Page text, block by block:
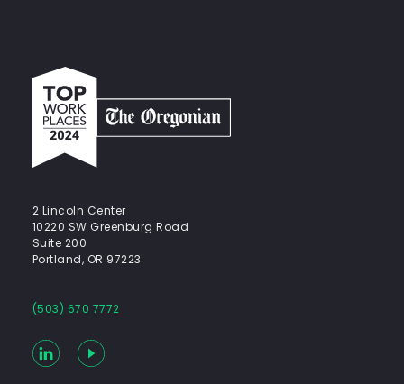
Top
work
places
2024
The
Oregonian
2 Lincoln Center
10220 SW Greenburg Road
Suite 200
Portland, OR 97223
(503) 670 7772
LinkedInYouTube